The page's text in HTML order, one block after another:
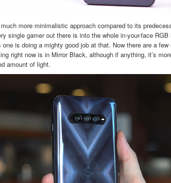
more minimalistic approach compared to its
single gamer out there is into the whole in-your-face
is doing a mighty good job at that. Now there are a
right now is in Mirror Black, although if anything, it’s
amount of light.